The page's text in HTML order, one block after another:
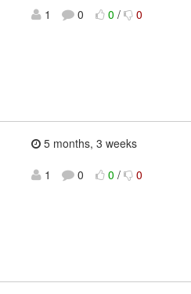
1
0 0 / 0
5 months, 3 weeks
1
0 0 / 0